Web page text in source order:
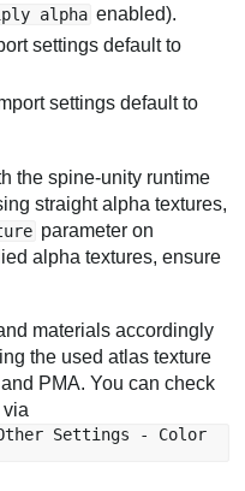
alpha enabled).
settings default to
settings default to
the spine-unity runtime
straight alpha textures,
parameter on
alpha textures, ensure
materials accordingly
the used atlas texture
PMA. You can check
via
Settings - Color